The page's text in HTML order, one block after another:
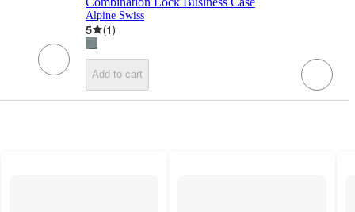
Alpine Swiss
5 (1)
Add to cart